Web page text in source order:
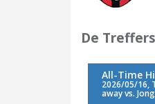
De Treffers
All-Time
2026/05/16,
away vs.